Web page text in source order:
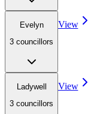
Evelyn
3 councillors
View
Ladywell
3 councillors
View